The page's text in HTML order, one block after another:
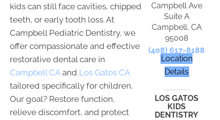
kids can still face cavities, chipped
teeth, or early tooth loss. At
Campbell Pediatric Dentistry, we
offer compassionate and effective
restorative dental care in
Campbell CA and Los Gatos CA
tailored specifically for children.
Our goal? Restore function,
relieve discomfort, and protect
Campbell Ave
Suite A
Campbell, CA
95008
(408) 617-8188
Location
Details
LOS GATOS
KIDS
DENTISTRY